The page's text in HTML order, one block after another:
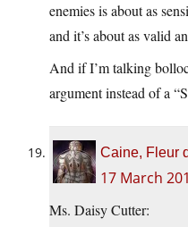
enemies is about as
and it’s about as valid
And if I’m talking
argument instead of a
Caine, Fleur
17 March
Ms. Daisy Cutter: